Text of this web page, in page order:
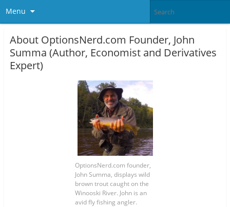
Menu
About OptionsNerd.com Founder, John
Summa (Author, Economist and Derivatives
Expert)
OptionsNerd.com founder,
John Summa, displays wild
brown trout caught on the
Winooski River. John is an
avid fly fishing angler.